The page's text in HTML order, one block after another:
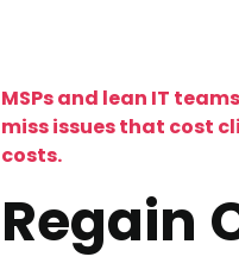
MSPs and lean IT
miss issues that cost
costs.
Regain